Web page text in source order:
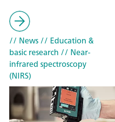
// News// Education &
basic research // Near-
infrared spectroscopy
(NIRS)